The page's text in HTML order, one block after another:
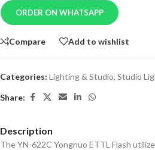
ORDER ON WHATSAPP
Compare Add to wishlist
Categories: Lighting & Studio, Studio
Share:
Description
The YN-622C Yongnuo ETTL Flash